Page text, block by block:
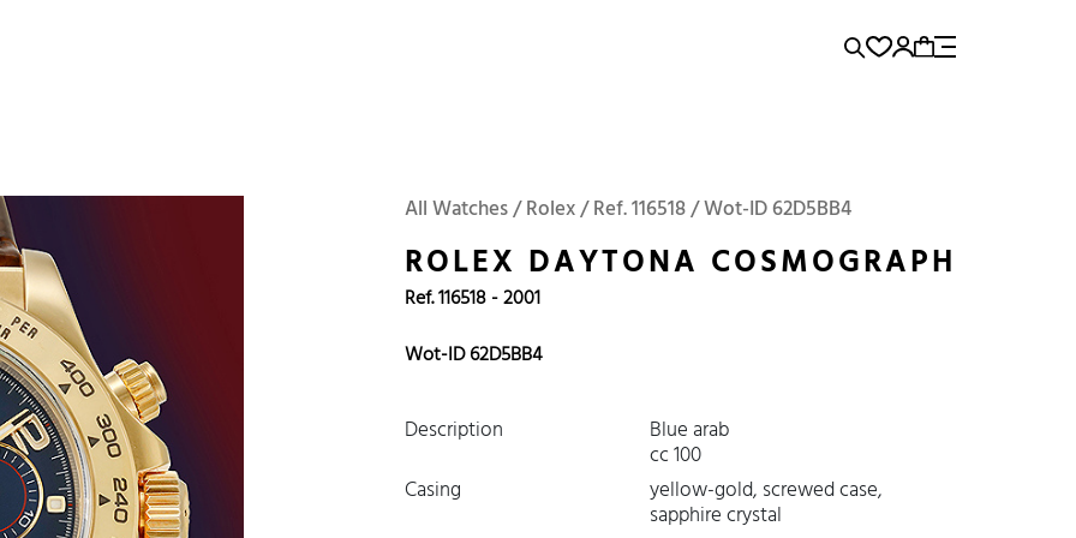
Omega Tudor Iwc Panerai
Submariner
All Watches / Rolex / Ref. 116518 / Wot-ID 62D5BB4
ROLEX DAYTONA COSMOGRAPH
Ref. 116518 - 2001
Wot-ID 62D5BB4
Description Blue arab
cc 100
Casing
yellow-gold, screwed case,
sapphire crystal